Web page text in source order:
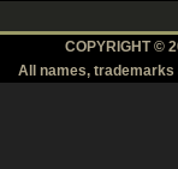
COPYRIGHT ©
All names,